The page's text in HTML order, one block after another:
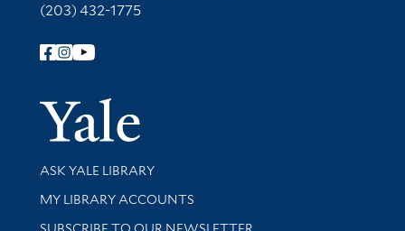
(203) 432-1775
Follow Yale Library
Yale
Library Services
ASK YALE LIBRARY
Get research help and support
MY LIBRARY ACCOUNTS
SUBSCRIBE TO OUR NEWSLETTER